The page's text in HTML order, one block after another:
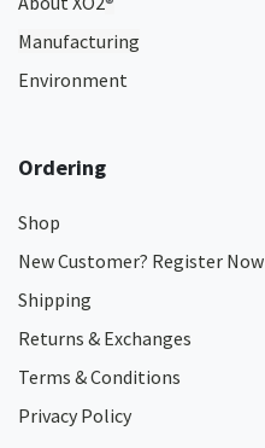
Manufacturing
Environment
Ordering
Shop
New Customer? Register Now
Shipping
Returns & Exchanges
Terms & Conditions
Privacy Policy